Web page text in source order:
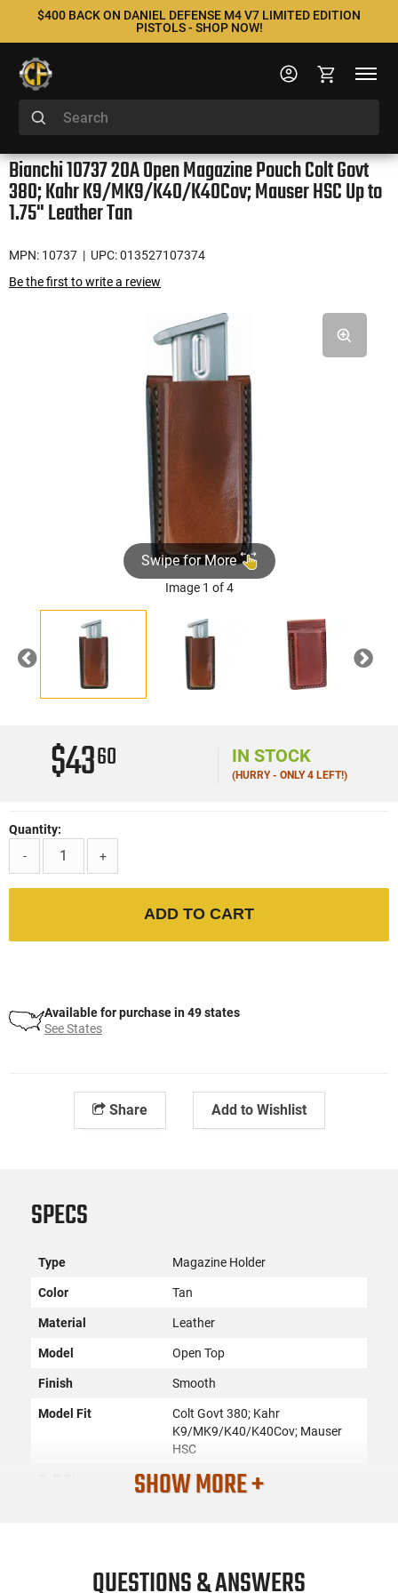
$400 BACK ON DANIEL DEFENSE M4 V7 LIMITED EDITION
PISTOLS - SHOP NOW!
Bianchi 10737 20A Open Magazine Pouch Colt Govt
380; Kahr K9/MK9/K40/K40Cov; Mauser HSC Up to
1.75" Leather Tan
MPN: 10737 | UPC: 013527107374
Be the first to write a review
Swipe for More
Image 1 of 4
Previous Next
$4360 IN STOCK
(HURRY - ONLY 4 LEFT!)
Quantity:
-
+
ADD TO CART
Available for purchase in 49 states
See States
Share Add to Wishlist
SPECS
Type Magazine Holder
Color Tan
Material Leather
Model Open Top
Finish Smooth
Model Fit
Colt Govt 380; Kahr
K9/MK9/K40/K40Cov; Mauser
HSC
1.75" Wide
Compartments 1
SHOW MORE +
QUESTIONS & ANSWERS